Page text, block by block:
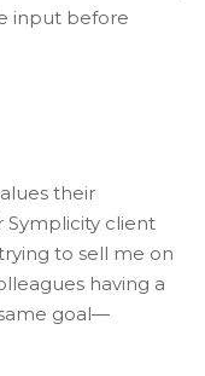
input before
their
Symplicity client
to sell me on
having a
goal—